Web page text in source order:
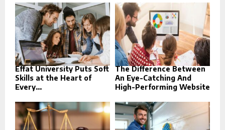
Effat University Puts Soft
Skills at the Heart of
Every...
The Difference Between
An Eye-Catching And
High-Performing Website